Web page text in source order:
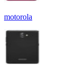
motorola